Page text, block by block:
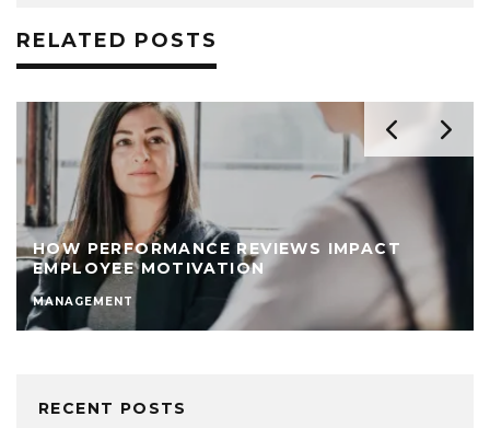
RELATED POSTS
HOW PERFORMANCE REVIEWS IMPACT
EMPLOYEE MOTIVATION
MANAGEMENT
RECENT POSTS